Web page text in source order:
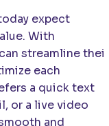
expect
With
streamline their
each
a quick text
or a live video
and